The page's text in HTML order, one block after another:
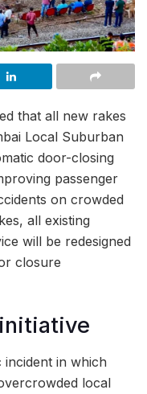
that all new rakes
Local Suburban
door-closing
passenger
on crowded
all existing
will be redesigned
closure
incident in which
local